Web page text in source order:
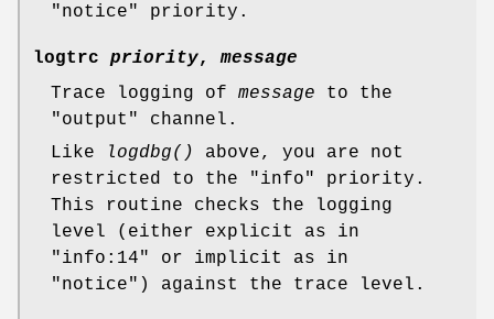
"notice"
priority.
logtrc priority,message
Trace logging of message to the
"output"
channel.
Like
logdbg()
above, you are not
restricted to the
"info"
priority.
This routine checks the logging
level (either explicit as in
"info:14"
or implicit as in
"notice" ) against the trace level.